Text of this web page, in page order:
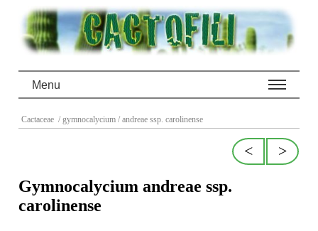
Menu
Cactaceae / gymnocalycium / andreae ssp. carolinense
>
<
Gymnocalycium andreae ssp.
carolinense